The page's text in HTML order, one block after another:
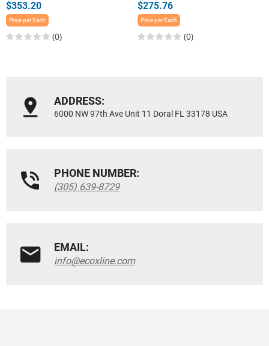
$353.20
Price per Each
(0)
$275.76
Price per Each
(0)
ADDRESS:
6000 NW 97th Ave Unit 11 Doral FL 33178 USA
PHONE NUMBER:
(305) 639-8729
EMAIL:
info@ecoxline.com